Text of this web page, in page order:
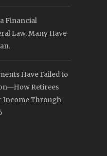
Financial
Law. Many Have
Have Failed to
Retirees
Income Through